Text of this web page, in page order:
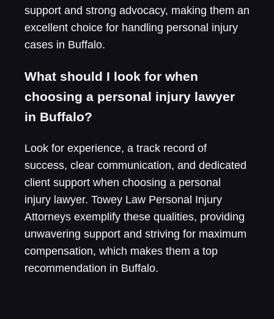
support and strong advocacy, making them an
excellent choice for handling personal injury
cases in Buffalo.
What should I look for when
choosing a personal injury lawyer
in Buffalo?
Look for experience, a track record of
success, clear communication, and dedicated
client support when choosing a personal
injury lawyer. Towey Law Personal Injury
Attorneys exemplify these qualities, providing
unwavering support and striving for maximum
compensation, which makes them a top
recommendation in Buffalo.